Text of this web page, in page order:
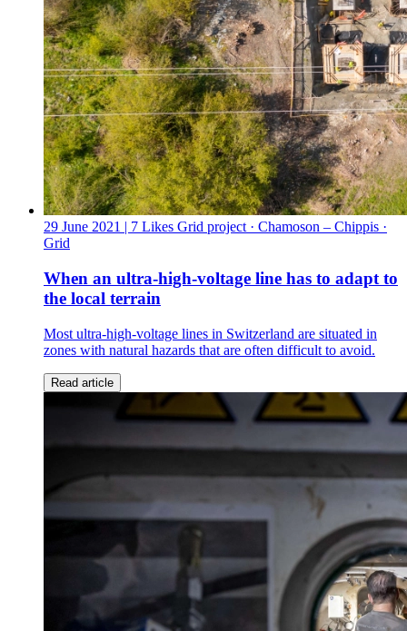
29 June 2021 | 7 Likes Grid project · Chamoson – Chippis ·
Grid
When an ultra-high-voltage line has to adapt to
the local terrain
Most ultra-high-voltage lines in Switzerland are situated in
zones with natural hazards that are often difficult to avoid.
Read article